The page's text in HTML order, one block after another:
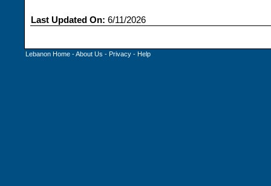
Last Updated On: 6/11/2026
Lebanon Home -About Us - Privacy - Help